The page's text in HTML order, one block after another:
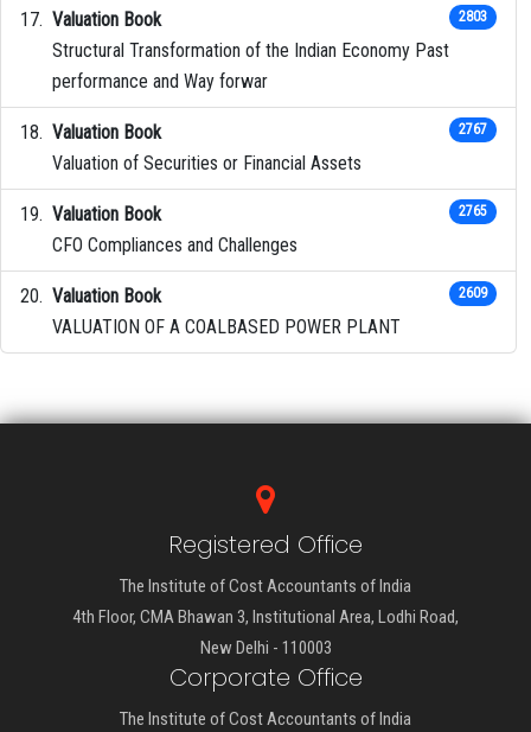
Valuation Book
Structural Transformation of the Indian Economy Past
performance and Way forwar
2803
Valuation Book
Valuation of Securities or Financial Assets
2767
Valuation Book
CFO Compliances and Challenges
2765
Valuation Book
VALUATION OF A COALBASED POWER PLANT
2609
Registered Office
The Institute of Cost Accountants of India
4th Floor, CMA Bhawan 3, Institutional Area, Lodhi Road,
New Delhi - 110003
Corporate Office
The Institute of Cost Accountants of India